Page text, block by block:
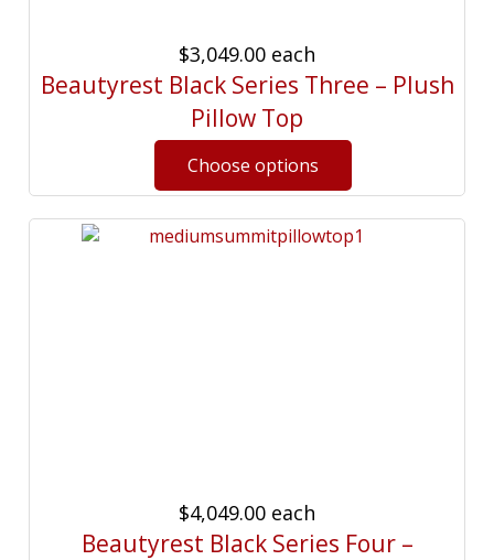
$3,049.00 each
Beautyrest Black Series Three – Plush
Pillow Top
$4,049.00 each
Beautyrest Black Series Four –